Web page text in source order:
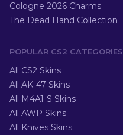
Cologne 2026 Charms
The Dead Hand Collection
POPULAR CS2 CATEGORIES
All CS2 Skins
All AK-47 Skins
All M4A1-S Skins
All AWP Skins
All Knives Skins